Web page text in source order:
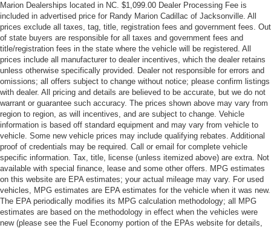
Marion Dealerships located in NC. $1,099.00 Dealer Processing Fee is
included in advertised price for Randy Marion Cadillac of Jacksonville. All
prices exclude all taxes, tag, title, registration fees and government fees. Out
of state buyers are responsible for all taxes and government fees and
title/registration fees in the state where the vehicle will be registered. All
prices include all manufacturer to dealer incentives, which the dealer retains
unless otherwise specifically provided. Dealer not responsible for errors and
omissions; all offers subject to change without notice; please confirm listings
with dealer. All pricing and details are believed to be accurate, but we do not
warrant or guarantee such accuracy. The prices shown above may vary from
region to region, as will incentives, and are subject to change. Vehicle
information is based off standard equipment and may vary from vehicle to
vehicle. Some new vehicle prices may include qualifying rebates. Additional
proof of credentials may be required. Call or email for complete vehicle
specific information. Tax, title, license (unless itemized above) are extra. Not
available with special finance, lease and some other offers. MPG estimates
on this website are EPA estimates; your actual mileage may vary. For used
vehicles, MPG estimates are EPA estimates for the vehicle when it was new.
The EPA periodically modifies its MPG calculation methodology; all MPG
estimates are based on the methodology in effect when the vehicles were
new (please see the Fuel Economy portion of the EPAs website for details,